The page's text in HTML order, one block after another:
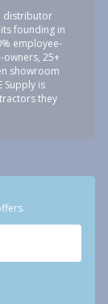
distributor
founding in
employee-
25+
showroom
Supply is
they